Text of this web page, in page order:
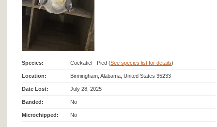
Species: Cockatiel - Pied (See species list for details)
Location: Birmingham, Alabama, United States 35233
Date Lost: July 28, 2025
Banded: No
Microchipped: No